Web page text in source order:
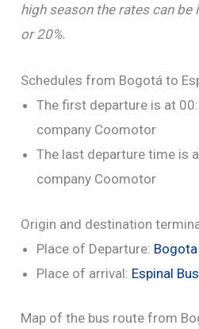
high season the rates can be
or 20%.
Schedules from Bogotá to
The first departure is at
company Coomotor
The last departure time is
company Coomotor
Origin and destination
Place of Departure:
Place of arrival: Espinal
Map of the bus route from